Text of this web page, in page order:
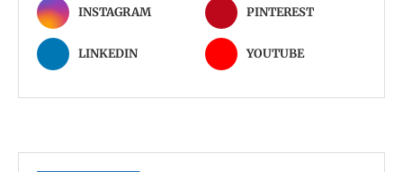
INSTAGRAM PINTEREST
LINKEDIN YOUTUBE